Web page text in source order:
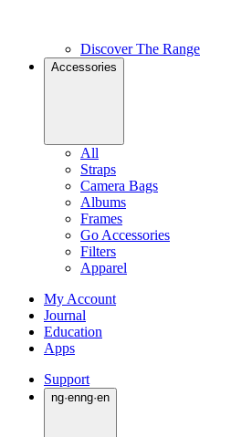
Discover The Range
Accessories
All
Straps
Camera Bags
Albums
Frames
Go Accessories
Filters
Apparel
My Account
Journal
Education
Apps
Support
ng·enng·en